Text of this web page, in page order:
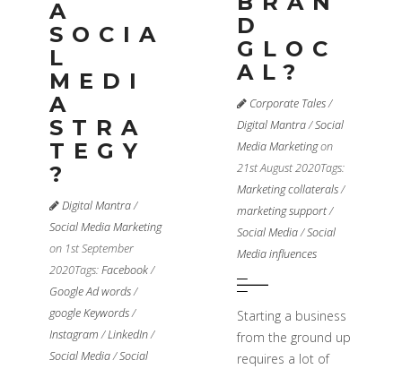
A
SOCIA
L
MEDI
A
STRA
TEGY
?
Digital Mantra/
Social Media Marketing
on 1st September
2020Tags:Facebook/
Google Ad words/
google Keywords/
Instagram/LinkedIn/
Social Media/Social
D
GLOC
AL?
Corporate Tales/
Digital Mantra/Social
Media Marketingon
21st August 2020Tags:
Marketing collaterals/
marketing support/
Social Media/Social
Media influences
Starting a business
from the ground up
requires a lot of